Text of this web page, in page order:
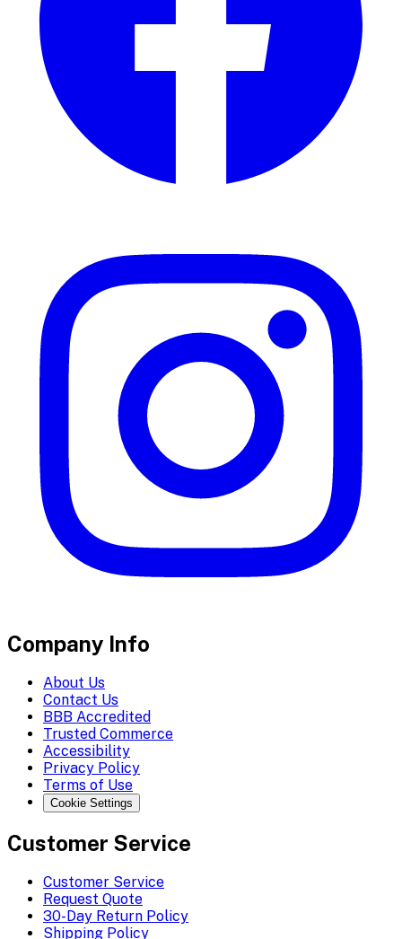
Company Info
About Us
Contact Us
BBB Accredited
Trusted Commerce
Accessibility
Privacy Policy
Terms of Use
Cookie Settings
Customer Service
Customer Service
Request Quote
30-Day Return Policy
Shipping Policy